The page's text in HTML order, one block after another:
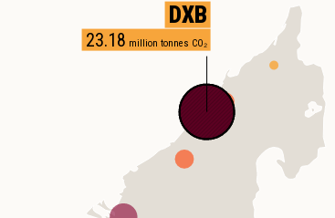
DXB
23.18 million tonnes CO₂